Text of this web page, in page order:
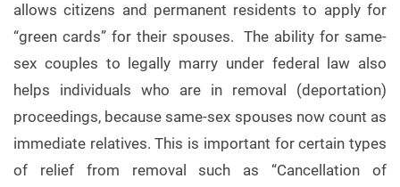
allows citizens and permanent residents to apply for
“green cards” for their spouses. The ability for same-
sex couples to legally marry under federal law also
helps individuals who are in removal (deportation)
proceedings, because same-sex spouses now count as
immediate relatives. This is important for certain types
of relief from removal such as “Cancellation of